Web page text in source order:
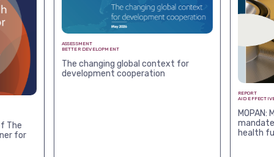
The
for
ASSESSMENT
BETTER DEVELOPMENT
The changing global context for
development cooperation
REPORT
AID
health